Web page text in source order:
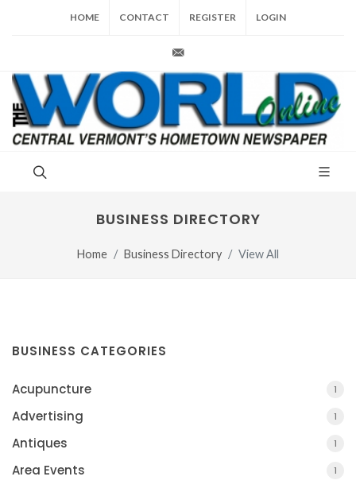
HOME CONTACT REGISTER LOGIN
BUSINESS DIRECTORY
Home Business Directory View All
BUSINESS CATEGORIES
Acupuncture 1
Advertising 1
Antiques 1
Area Events 1